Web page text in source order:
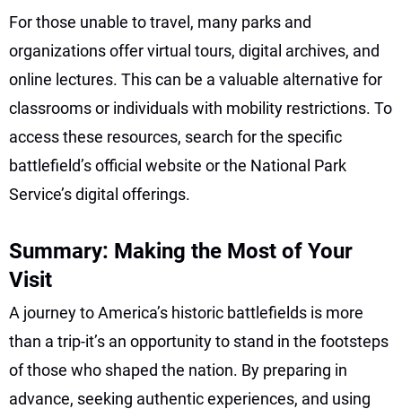
For those unable to travel, many parks and
organizations offer virtual tours, digital archives, and
online lectures. This can be a valuable alternative for
classrooms or individuals with mobility restrictions. To
access these resources, search for the specific
battlefield’s official website or the National Park
Service’s digital offerings.
Summary: Making the Most of Your
Visit
A journey to America’s historic battlefields is more
than a trip-it’s an opportunity to stand in the footsteps
of those who shaped the nation. By preparing in
advance, seeking authentic experiences, and using